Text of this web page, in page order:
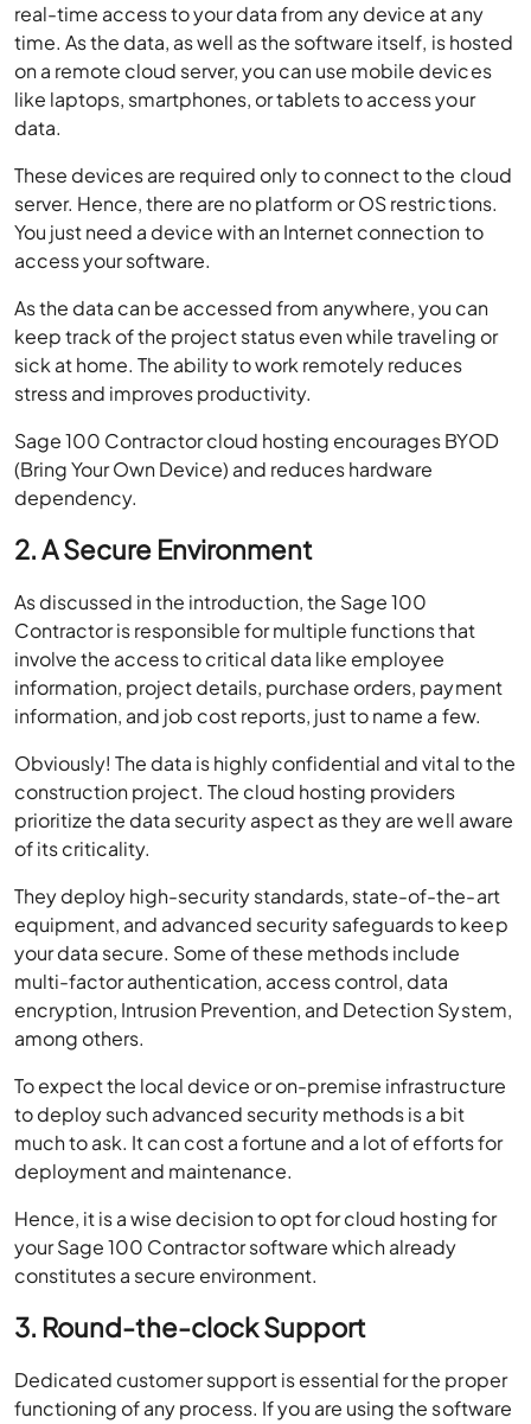
real-time access to your data from any device at any
time. As the data, as well as the software itself, is hosted
on a remote cloud server, you can use mobile devices
like laptops, smartphones, or tablets to access your
data.
These devices are required only to connect to the cloud
server. Hence, there are no platform or OS restrictions.
You just need a device with an Internet connection to
access your software.
As the data can be accessed from anywhere, you can
keep track of the project status even while traveling or
sick at home. The ability to work remotely reduces
stress and improves productivity.
Sage 100 Contractor cloud hosting encourages BYOD
(Bring Your Own Device) and reduces hardware
dependency.
2. A Secure Environment
As discussed in the introduction, the Sage 100
Contractor is responsible for multiple functions that
involve the access to critical data like employee
information, project details, purchase orders, payment
information, and job cost reports, just to name a few.
Obviously! The data is highly confidential and vital to the
construction project. The cloud hosting providers
prioritize the data security aspect as they are well aware
of its criticality.
They deploy high-security standards, state-of-the-art
equipment, and advanced security safeguards to keep
your data secure. Some of these methods include
multi-factor authentication, access control, data
encryption, Intrusion Prevention, and Detection System,
among others.
To expect the local device or on-premise infrastructure
to deploy such advanced security methods is a bit
much to ask. It can cost a fortune and a lot of efforts for
deployment and maintenance.
Hence, it is a wise decision to opt for cloud hosting for
your Sage 100 Contractor software which already
constitutes a secure environment.
3. Round-the-clock Support
Dedicated customer support is essential for the proper
functioning of any process. If you are using the software